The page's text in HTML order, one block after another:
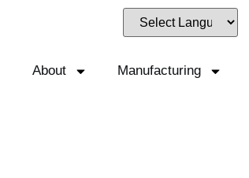
About Manufacturing